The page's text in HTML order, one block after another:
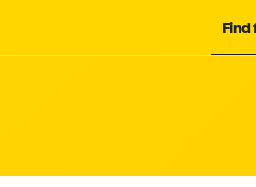
Find